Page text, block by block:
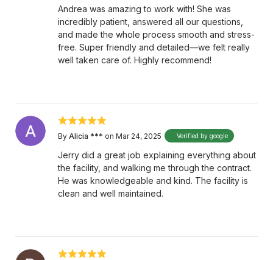
Andrea was amazing to work with! She was
incredibly patient, answered all our questions,
and made the whole process smooth and stress-
free. Super friendly and detailed—we felt really
well taken care of. Highly recommend!
By Alicia *** on Mar 24, 2025 Verified by google
Jerry did a great job explaining everything about
the facility, and walking me through the contract.
He was knowledgeable and kind. The facility is
clean and well maintained.